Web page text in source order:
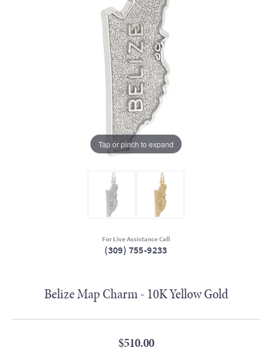
Tap or pinch to expand
For Live Assistance Call
(309) 755-9233
Belize Map Charm - 10K Yellow Gold
$510.00